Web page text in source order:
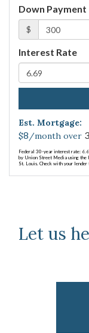
Down Payment
$
Interest Rate
Est. Mortgage:
$8/month over
Federal 30-year interest rate:
by Union Street Media using the
St. Louis. Check with your
Let us